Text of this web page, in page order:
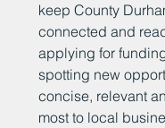
keep County
connected and
applying for
spotting new
concise, relevant
most to local